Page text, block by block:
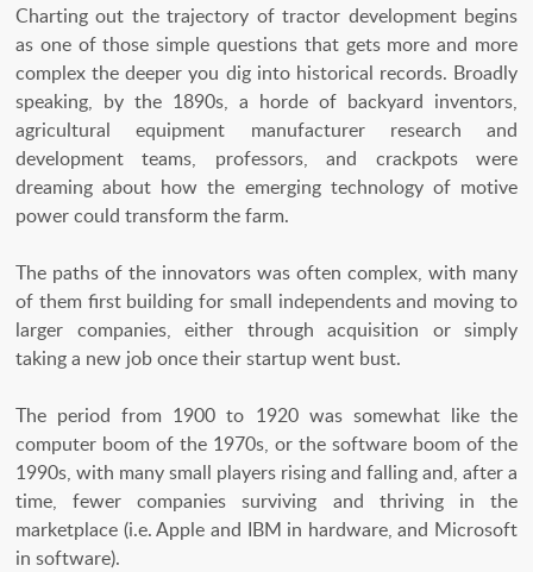
Charting out the trajectory of tractor development begins
as one of those simple questions that gets more and more
complex the deeper you dig into historical records. Broadly
speaking, by the 1890s, a horde of backyard inventors,
agricultural equipment manufacturer research and
development teams, professors, and crackpots were
dreaming about how the emerging technology of motive
power could transform the farm.
The paths of the innovators was often complex, with many
of them first building for small independents and moving to
larger companies, either through acquisition or simply
taking a new job once their startup went bust.
The period from 1900 to 1920 was somewhat like the
computer boom of the 1970s, or the software boom of the
1990s, with many small players rising and falling and, after a
time, fewer companies surviving and thriving in the
marketplace (i.e. Apple and IBM in hardware, and Microsoft
in software).